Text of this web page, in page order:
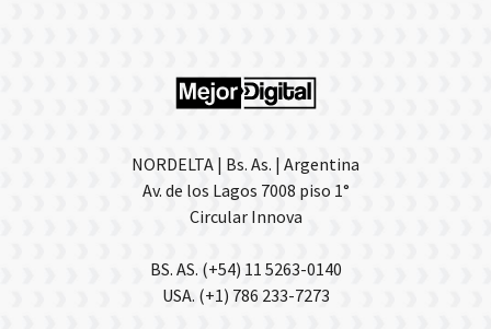
NORDELTA | Bs. As. | Argentina
Av. de los Lagos 7008 piso 1°
Circular Innova
BS. AS. (+54) 11 5263-0140
USA. (+1) 786 233-7273